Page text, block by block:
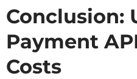
Conclusion:
Payment
Costs